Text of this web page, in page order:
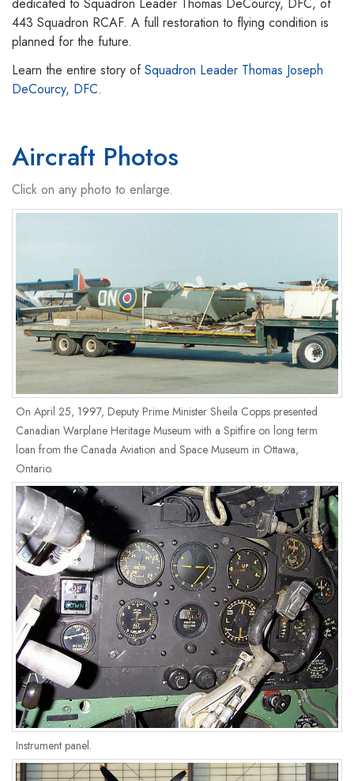
443 Squadron RCAF. A full restoration to flying condition is
planned for the future.
Learn the entire story ofSquadron Leader Thomas Joseph
DeCourcy, DFC.
Aircraft Photos
Click on any photo to enlarge.
On April 25, 1997, Deputy Prime Minister Sheila Copps presented
Canadian Warplane Heritage Museum with a Spitfire on long term
loan from the Canada Aviation and Space Museum in Ottawa,
Ontario.
Instrument panel.